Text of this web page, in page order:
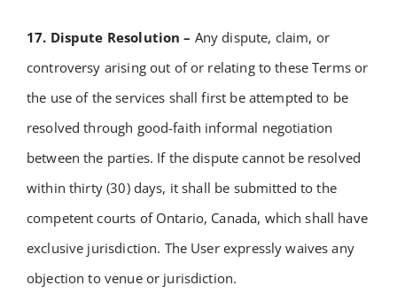
17. Dispute Resolution – Any dispute, claim, or
controversy arising out of or relating to these Terms or
the use of the services shall first be attempted to be
resolved through good-faith informal negotiation
between the parties. If the dispute cannot be resolved
within thirty (30) days, it shall be submitted to the
competent courts of Ontario, Canada, which shall have
exclusive jurisdiction. The User expressly waives any
objection to venue or jurisdiction.